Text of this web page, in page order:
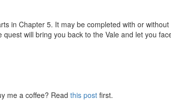
in Chapter 5. It may be completed with or
will bring you back to the Vale and let you
me a coffee? Read this post first.